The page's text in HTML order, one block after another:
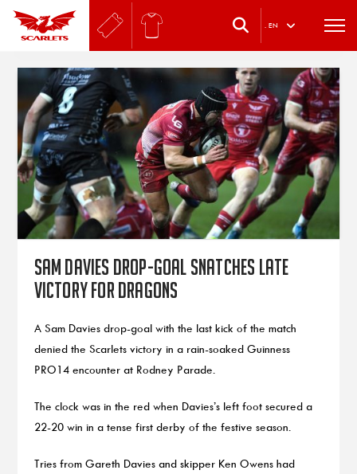
. EN
Sam Davies drop-goal snatches late
victory for Dragons
A Sam Davies drop-goal with the last kick of the match
denied the Scarlets victory in a rain-soaked Guinness
PRO14 encounter at Rodney Parade.
The clock was in the red when Davies’s left foot secured a
22-20 win in a tense first derby of the festive season.
Tries from Gareth Davies and skipper Ken Owens had